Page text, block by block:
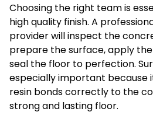
Choosing the right team is
high quality finish. A
provider will inspect the
prepare the surface, apply
seal the floor to perfection.
especially important because
resin bonds correctly to the
strong and lasting floor.